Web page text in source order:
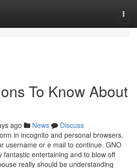
To Know About
ago News
Discuss
in incognito and personal browsers.
username or e mail to continue. GNO
fantastic entertaining and to blow off
really should be understanding